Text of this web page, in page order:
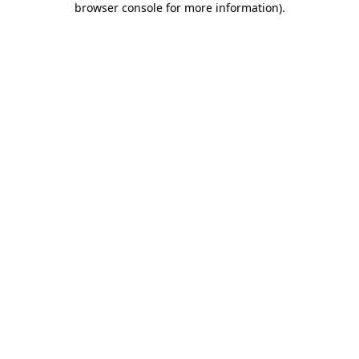
browser console for more information).